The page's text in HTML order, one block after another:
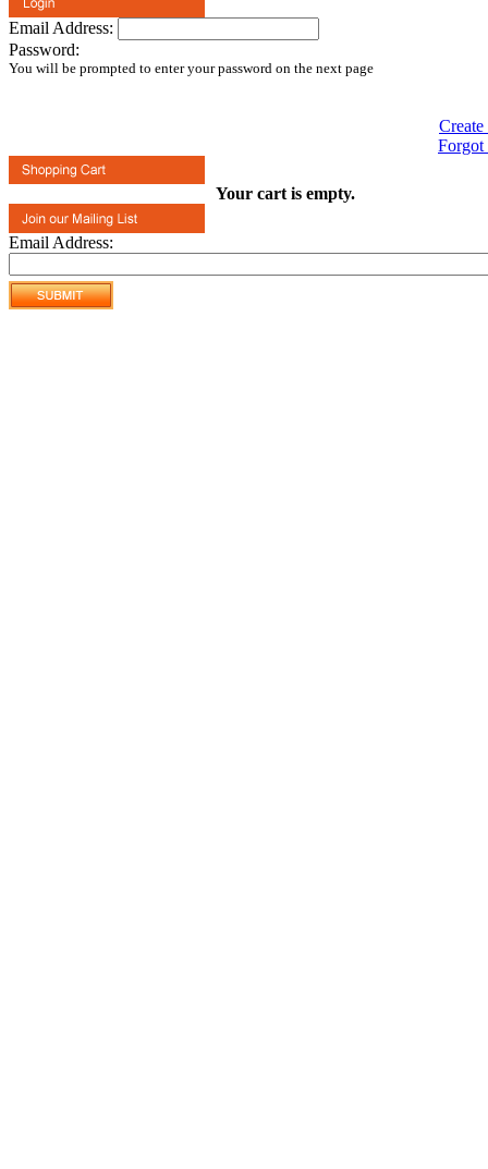
Email Address:
Password:
You will be prompted to enter your password on the next page
Create
Forgot
Your cart is empty.
Email Address: